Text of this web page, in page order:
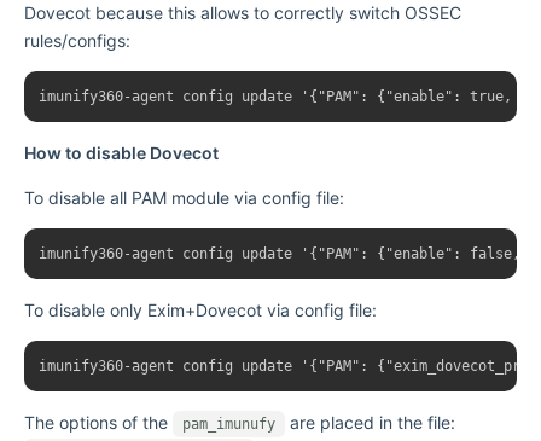
Dovecot because this allows to correctly switch OSSEC
rules/configs:
How to disable Dovecot
To disable all PAM module via config file:
To disable only Exim+Dovecot via config file:
The options of the pam_imunufy are placed in the file: